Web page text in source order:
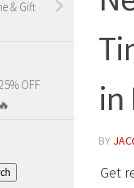
in
BY
Get
& Gift
OFF